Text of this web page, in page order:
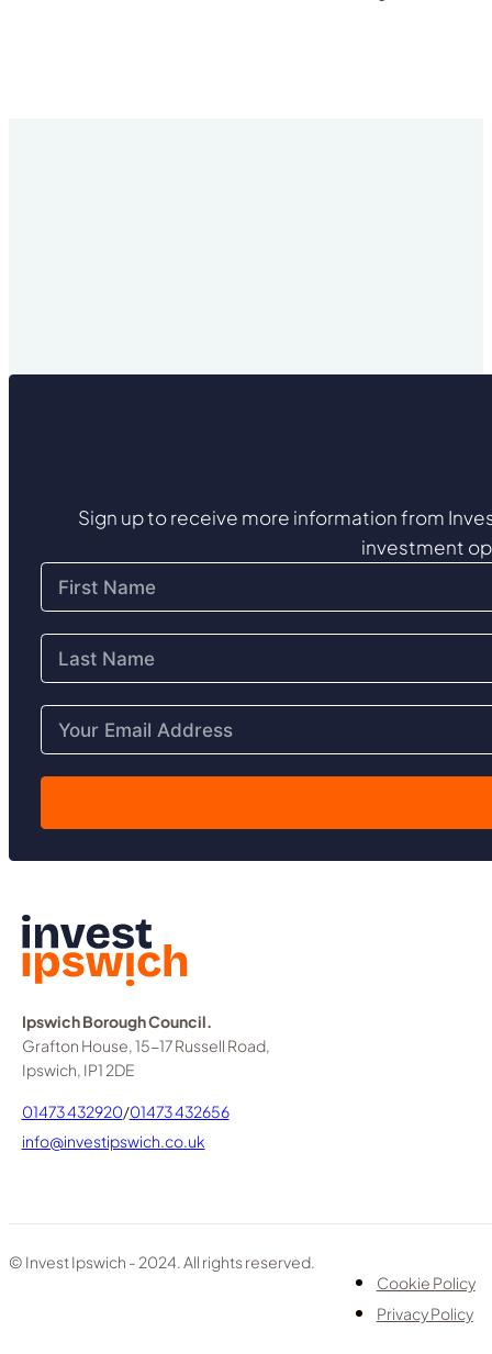
Sign up to receive more information from
investment
Ipswich Borough Council.
Grafton House, 15-17 Russell Road,
Ipswich, IP1 2DE
01473 432920/01473 432656
info@investipswich.co.uk
© Invest Ipswich - 2024. All rights reserved.
Cookie Policy
Privacy Policy